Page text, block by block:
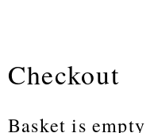
Checkout
Basket is empty